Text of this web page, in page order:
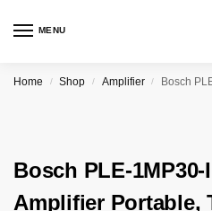
MENU
Home / Shop / Amplifier / Bosch PLE-
Bosch PLE-1MP30-
Amplifier Portable,